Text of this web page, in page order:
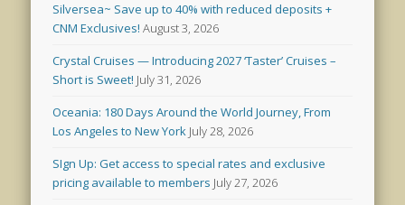
Silversea~ Save up to 40% with reduced deposits +
CNM Exclusives! August 3, 2026
Crystal Cruises — Introducing 2027 ‘Taster’ Cruises –
Short is Sweet! July 31, 2026
Oceania: 180 Days Around the World Journey, From
Los Angeles to New York July 28, 2026
SIgn Up: Get access to special rates and exclusive
pricing available to members July 27, 2026